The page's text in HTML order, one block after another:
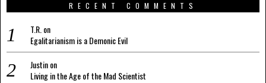
RECENT COMMENTS
T.R. on
Egalitarianism is a Demonic Evil
Justinon
Living in the Age of the Mad Scientist